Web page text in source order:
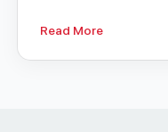
Read More